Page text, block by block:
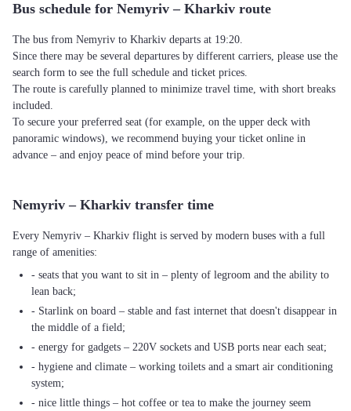
Bus schedule for Nemyriv – Kharkiv route
The bus from Nemyriv to Kharkiv departs at 19:20.
Since there may be several departures by different carriers, please use the
search form to see the full schedule and ticket prices.
The route is carefully planned to minimize travel time, with short breaks
included.
To secure your preferred seat (for example, on the upper deck with
panoramic windows), we recommend buying your ticket online in
advance – and enjoy peace of mind before your trip.
Nemyriv – Kharkiv transfer time
Every Nemyriv – Kharkiv flight is served by modern buses with a full
range of amenities:
- seats that you want to sit in – plenty of legroom and the ability to
lean back;
- Starlink on board – stable and fast internet that doesn't disappear in
the middle of a field;
- energy for gadgets – 220V sockets and USB ports near each seat;
- hygiene and climate – working toilets and a smart air conditioning
system;
- nice little things – hot coffee or tea to make the journey seem